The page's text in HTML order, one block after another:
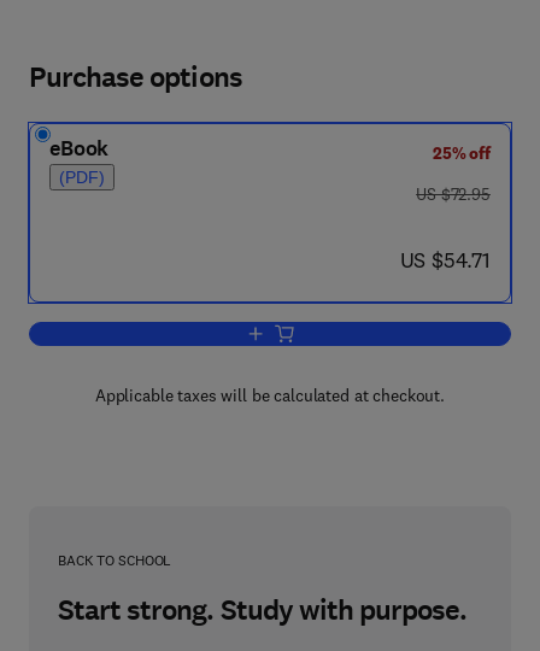
Purchase options
eBook
(PDF)
25% off
was US $72.95
US $72.95
now US $54.71
US $54.71
Add to cart, Environmental Aspects
Applicable taxes will be calculated at checkout.
BACK TO SCHOOL
Start strong. Study with purpose.